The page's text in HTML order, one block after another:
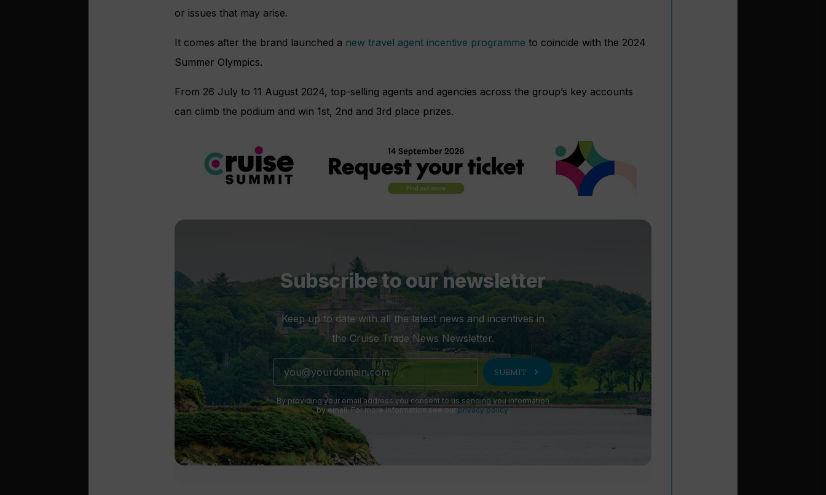
or issues that may arise.
It comes after the brand launched a new travel agent incentive programme to coincide with the 2024
Summer Olympics.
From 26 July to 11 August 2024, top-selling agents and agencies across the group’s key accounts
can climb the podium and win 1st, 2nd and 3rd place prizes.
Subscribe to our newsletter
Keep up to date with all the latest news and incentives in
the Cruise Trade News Newsletter.
SUBMIT chevron_right
By providing your email address you consent to us sending you information
by email. For more information see ourprivacy policy.